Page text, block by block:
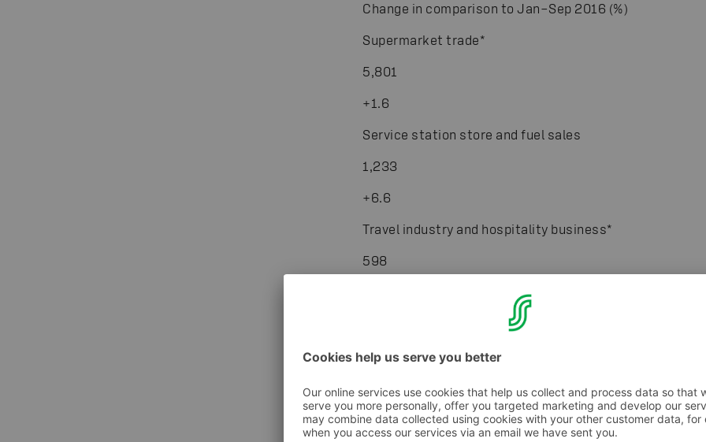
Change in comparison to Jan–Sep 2016 (%)
Supermarket trade*
5,801
+1.6
Service station store and fuel sales
1,233
+6.6
Travel industry and hospitality business*
598
Department stores and speciality stores
212
+1.2
Hardware trade